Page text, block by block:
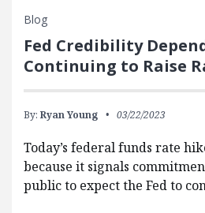
Blog
Fed Credibility
Continuing to Raise
By: Ryan Young 03/22/2023
Today’s federal funds rate
because it signals
public to expect the Fed to